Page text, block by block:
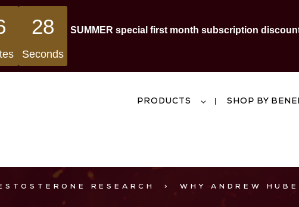
27
Seconds
SUMMER special first month subscription
PRODUCTS SHOP BY
RESEARCH > WHY ANDREW